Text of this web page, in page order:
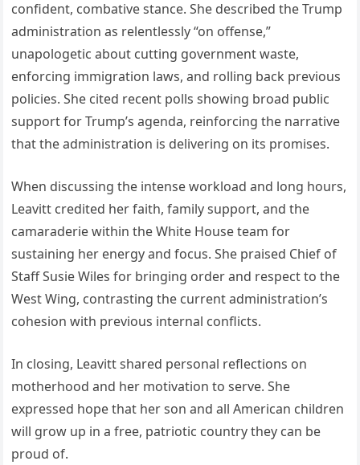
confident, combative stance. She described the Trump
administration as relentlessly “on offense,”
unapologetic about cutting government waste,
enforcing immigration laws, and rolling back previous
policies. She cited recent polls showing broad public
support for Trump’s agenda, reinforcing the narrative
that the administration is delivering on its promises.
When discussing the intense workload and long hours,
Leavitt credited her faith, family support, and the
camaraderie within the White House team for
sustaining her energy and focus. She praised Chief of
Staff Susie Wiles for bringing order and respect to the
West Wing, contrasting the current administration’s
cohesion with previous internal conflicts.
In closing, Leavitt shared personal reflections on
motherhood and her motivation to serve. She
expressed hope that her son and all American children
will grow up in a free, patriotic country they can be
proud of.